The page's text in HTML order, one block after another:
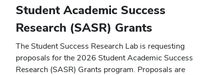
Student Academic Success
Research (SASR) Grants
The Student Success Research Lab is requesting
proposals for the 2026 Student Academic Success
Research (SASR) Grants program. Proposals are